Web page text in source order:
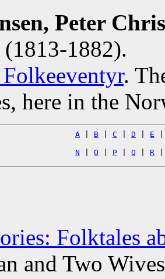
Peter
(1813-1882).
.
here in the
A B C D E
N O P Q R
Folktales
and Two